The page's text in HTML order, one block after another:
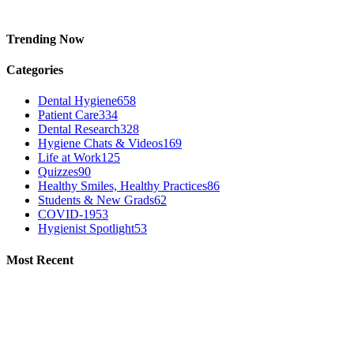
Trending Now
Categories
Dental Hygiene658
Patient Care334
Dental Research328
Hygiene Chats & Videos169
Life at Work125
Quizzes90
Healthy Smiles, Healthy Practices86
Students & New Grads62
COVID-1953
Hygienist Spotlight53
Most Recent